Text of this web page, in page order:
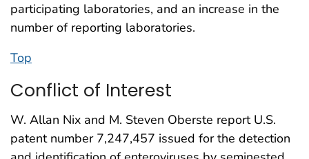
participating laboratories, and an increase in the
number of reporting laboratories.
Top
Conflict of Interest
W. Allan Nix and M. Steven Oberste report U.S.
patent number 7,247,457 issued for the detection